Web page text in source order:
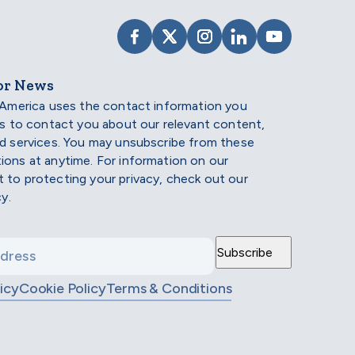
VISIT SCHOLARSHIP
VISIT SCHOLARSHIP
VISITVISITVISIT
News
uses the contact information you
to contact you about our relevant content,
services. You may unsubscribe from these
at anytime. For information on our
to protecting your privacy, check out our
Cookie PolicyTerms & Conditions